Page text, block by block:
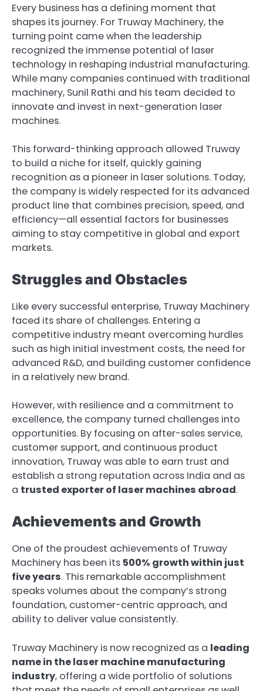
Every business has a defining moment that
shapes its journey. For Truway Machinery, the
turning point came when the leadership
recognized the immense potential of laser
technology in reshaping industrial manufacturing.
While many companies continued with traditional
machinery, Sunil Rathi and his team decided to
innovate and invest in next-generation laser
machines.
This forward-thinking approach allowed Truway
to build a niche for itself, quickly gaining
recognition as a pioneer in laser solutions. Today,
the company is widely respected for its advanced
product line that combines precision, speed, and
efficiency—all essential factors for businesses
aiming to stay competitive in global and export
markets.
Struggles and Obstacles
Like every successful enterprise, Truway Machinery
faced its share of challenges. Entering a
competitive industry meant overcoming hurdles
such as high initial investment costs, the need for
advanced R&D, and building customer confidence
in a relatively new brand.
However, with resilience and a commitment to
excellence, the company turned challenges into
opportunities. By focusing on after-sales service,
customer support, and continuous product
innovation, Truway was able to earn trust and
establish a strong reputation across India and as
a trusted exporter of laser machines abroad.
Achievements and Growth
One of the proudest achievements of Truway
Machinery has been its 500% growth within just
five years. This remarkable accomplishment
speaks volumes about the company’s strong
foundation, customer-centric approach, and
ability to deliver value consistently.
Truway Machinery is now recognized as a leading
name in the laser machine manufacturing
industry, offering a wide portfolio of solutions